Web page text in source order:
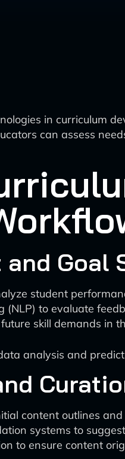
in curriculum
can assess
and Goal
student
to evaluate
skill demands in
analysis and
content outlines and
systems to
to ensure content